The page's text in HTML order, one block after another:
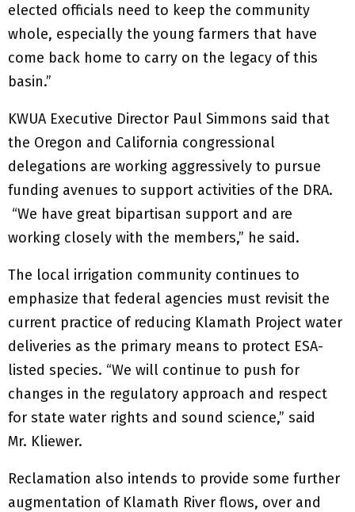
elected officials need to keep the community
whole, especially the young farmers that have
come back home to carry on the legacy of this
basin.”
KWUA Executive Director Paul Simmons said that
the Oregon and California congressional
delegations are working aggressively to pursue
funding avenues to support activities of the DRA.
“We have great bipartisan support and are
working closely with the members,” he said.
The local irrigation community continues to
emphasize that federal agencies must revisit the
current practice of reducing Klamath Project water
deliveries as the primary means to protect ESA-
listed species. “We will continue to push for
changes in the regulatory approach and respect
for state water rights and sound science,” said
Mr. Kliewer.
Reclamation also intends to provide some further
augmentation of Klamath River flows, over and